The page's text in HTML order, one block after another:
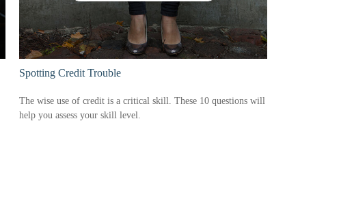
Spotting Credit Trouble
The wise use of credit is a critical skill. These 10 questions will
help you assess your skill level.